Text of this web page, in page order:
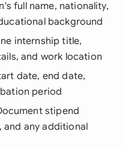
full name, nationality,
background
internship title,
and work location
date, end date,
period
stipend
and any additional